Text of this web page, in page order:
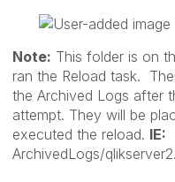
Note: This folder is on
ran the Reload task.
the Archived Logs after
attempt. They will be
executed the reload. IE:
ArchivedLogs/